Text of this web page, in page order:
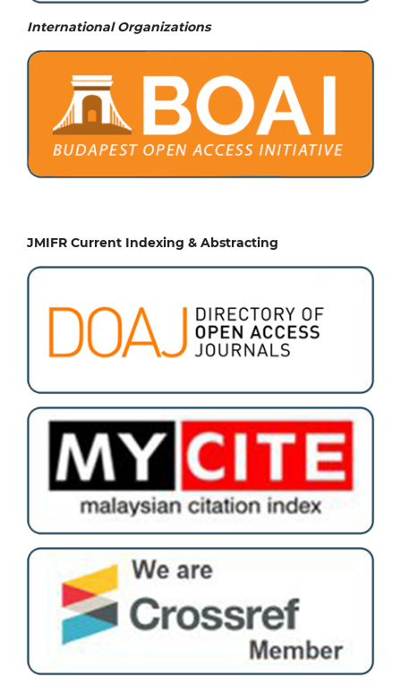
International Organizations
JMIFR Current Indexing & Abstracting